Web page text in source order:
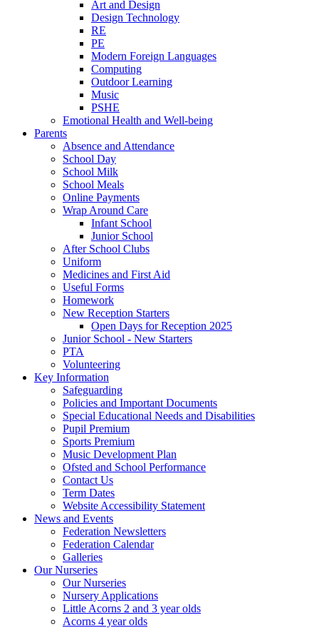
Art and Design
Design Technology
RE
PE
Modern Foreign Languages
Computing
Outdoor Learning
Music
PSHE
Emotional Health and Well-being
Parents
Absence and Attendance
School Day
School Milk
School Meals
Online Payments
Wrap Around Care
Infant School
Junior School
After School Clubs
Uniform
Medicines and First Aid
Useful Forms
Homework
New Reception Starters
Open Days for Reception 2025
Junior School - New Starters
PTA
Volunteering
Key Information
Safeguarding
Policies and Important Documents
Special Educational Needs and Disabilities
Pupil Premium
Sports Premium
Music Development Plan
Ofsted and School Performance
Contact Us
Term Dates
Website Accessibility Statement
News and Events
Federation Newsletters
Federation Calendar
Galleries
Our Nurseries
Our Nurseries
Nursery Applications
Little Acorns 2 and 3 year olds
Acorns 4 year olds